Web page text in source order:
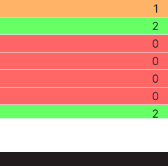
1
2
0
0
0
0
2
1